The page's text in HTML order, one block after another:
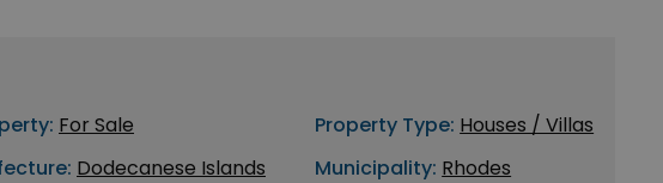
For Sale
Dodecanese Islands
Property Type: Houses / Villas
Municipality: Rhodes